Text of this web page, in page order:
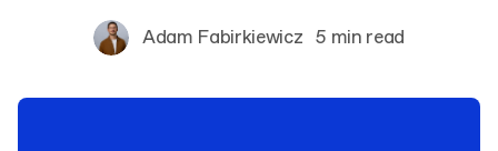
Adam Fabirkiewicz 5 min read